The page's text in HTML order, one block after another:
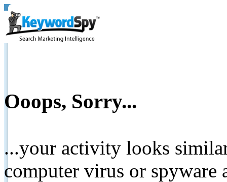
Ooops, Sorry...
...your activity looks
computer virus or spyware